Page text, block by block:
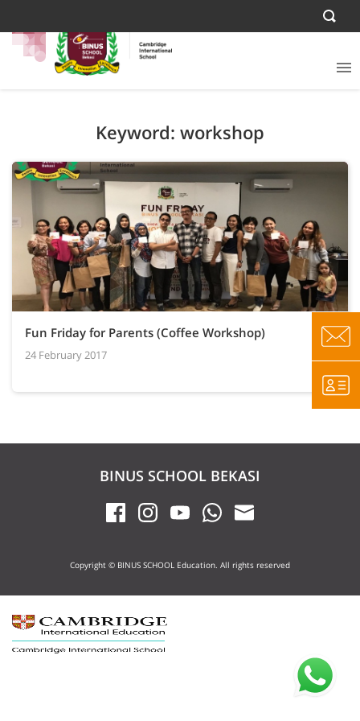
Keyword: workshop
Fun Friday for Parents (Coffee Workshop)
24 February 2017
BINUS SCHOOL BEKASI
Copyright © BINUS SCHOOL Education. All rights reserved